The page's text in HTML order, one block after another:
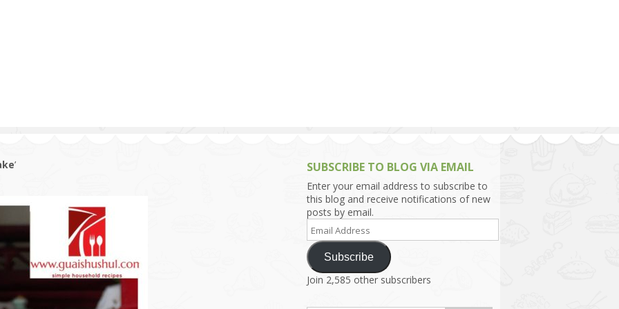
Is This Series
’ SUBSCRIBE TO BLOG VIA EMAIL
Enter your email address to subscribe to
this blog and receive notifications of new
posts by email.
Email
Address
Subscribe
Join 2,585 other subscribers